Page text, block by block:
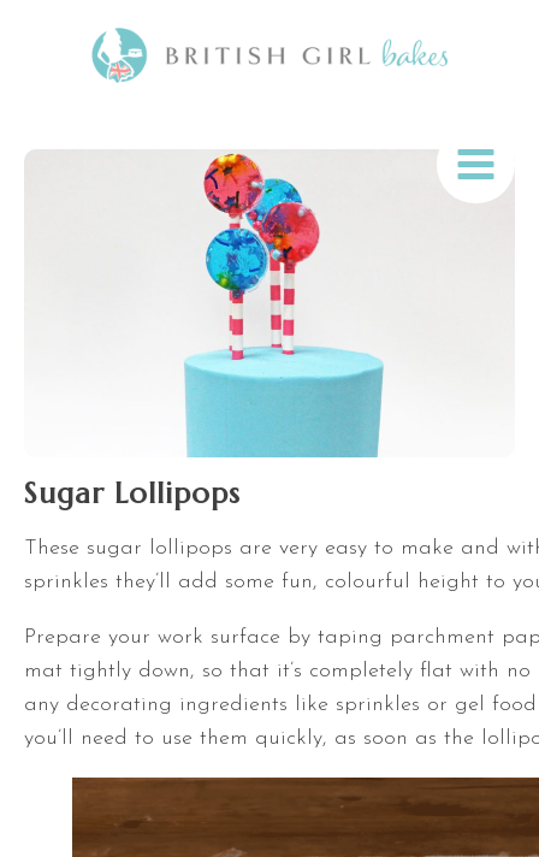
Sugar Lollipops
These sugar lollipops are very easy to make and
sprinkles they’ll add some fun, colourful height to
Prepare your work surface by taping parchment
mat tightly down, so that it’s completely flat with no
any decorating ingredients like sprinkles or gel food
you’ll need to use them quickly, as soon as the